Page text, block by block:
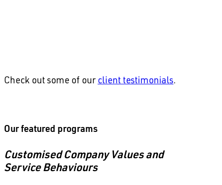
Check out some of our client testimonials.
Our featured programs
Customised Company Values and
Service Behaviours